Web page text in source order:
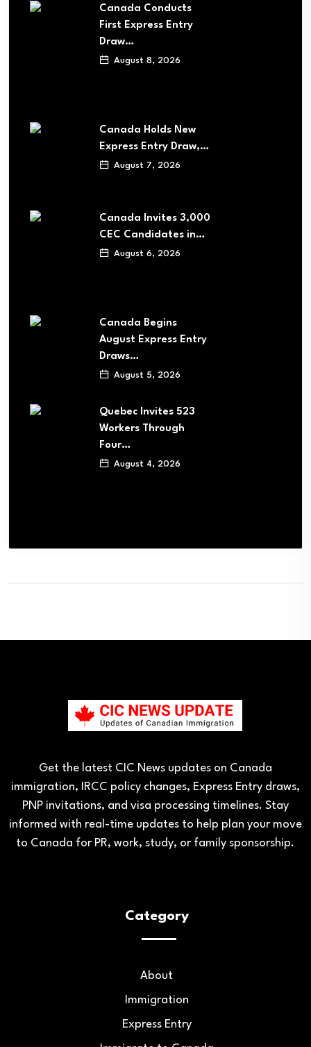
Canada Conducts
First Express Entry
Draw…
August 8, 2026
Canada Holds New
Express Entry Draw,…
August 7, 2026
Canada Invites 3,000
CEC Candidates in…
August 6, 2026
Canada Begins
August Express Entry
Draws…
August 5, 2026
Quebec Invites 523
Workers Through
Four…
August 4, 2026
Get the latest CIC News updates on Canada
immigration, IRCC policy changes, Express Entry draws,
PNP invitations, and visa processing timelines. Stay
informed with real-time updates to help plan your move
to Canada for PR, work, study, or family sponsorship.
Category
About
Immigration
Express Entry